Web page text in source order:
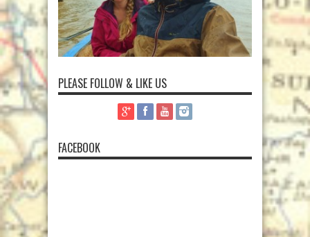
PLEASE FOLLOW & LIKE US
FACEBOOK